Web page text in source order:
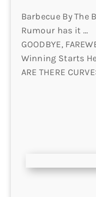
Barbecue By The
Rumour has it …
GOODBYE,
Winning Starts
ARE THERE